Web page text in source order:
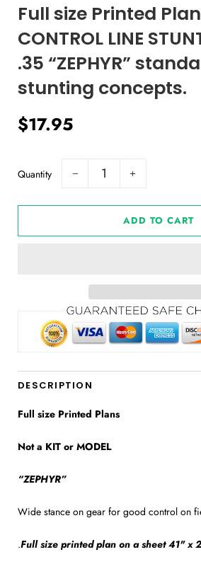
Full size Printed
CONTROL LINE
.35 “ZEPHYR”
stunting concepts.
Regular
Sale
$17.95
Quantity
ADD TO CART
DESCRIPTION
Full size Printed Plans
Not a KIT or MODEL
“ZEPHYR”
Wide stance on gear for good control on
.Full size printed plan on a sheet 41" x